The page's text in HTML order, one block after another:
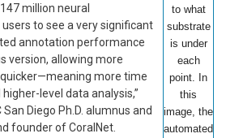
to what
substrate
is under
each
point. In
this
image, the
automated
million neural
to see a very significant
annotation performance
version, allowing more
more time
level data analysis,”
Diego Ph.D. alumnus and
founder of CoralNet.